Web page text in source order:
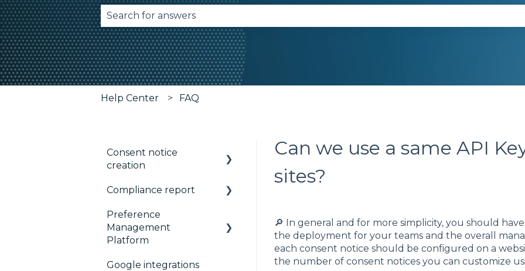
There are no suggestions because the search field is empty.
Help Center FAQ
Can we use a same API
sites?
🔎 In general and for more simplicity, you should
the deployment for your teams and the overall
each consent notice should be configured on a
the number of consent notices you can customize
Consent notice
creation
Basics
Consent notice per
device
Purposes
Compliance report
CMP Vendor Sync
Advanced Compliance
Preference
Management
Platform
Configuration Tree
Google integrations